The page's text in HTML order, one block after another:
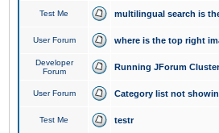
Test Me multilingual search is
User Forum where is the top right
Developer
Forum
Running JForum
User Forum Category list not
Test Me testr